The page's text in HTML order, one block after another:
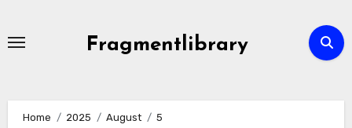
Fragmentlibrary
Home 2025 August
5